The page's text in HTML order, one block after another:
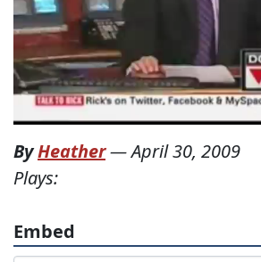
ByHeather—April 30, 2009
Plays:
Embed